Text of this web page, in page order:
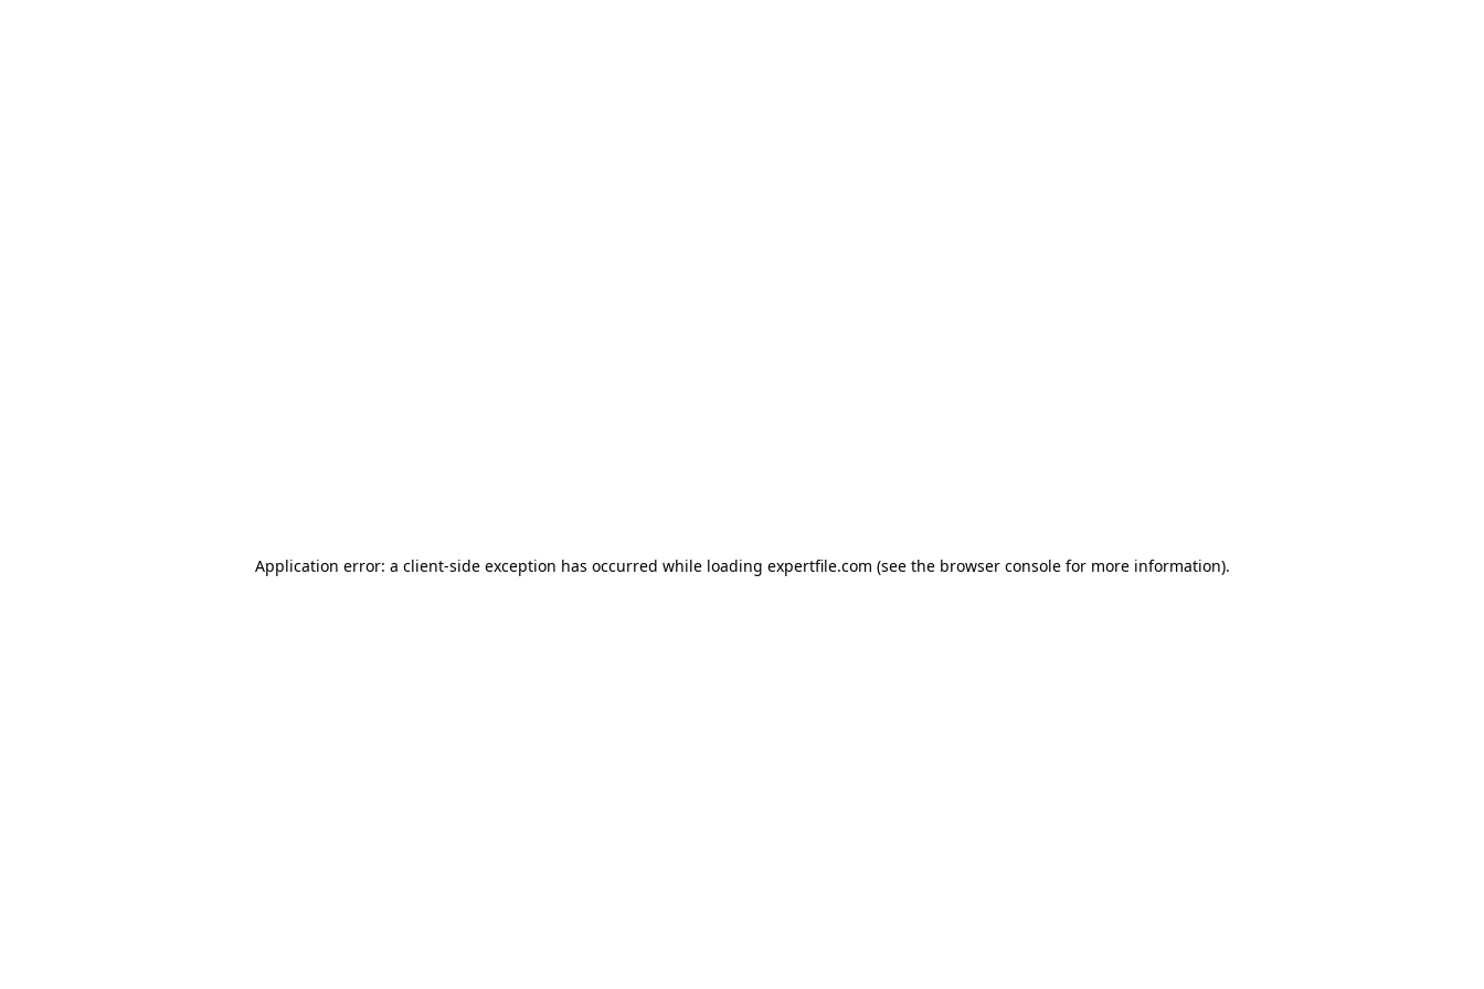
Application error: a client-side exception has occurred while loading expertfile.com (see the browser console for more information).